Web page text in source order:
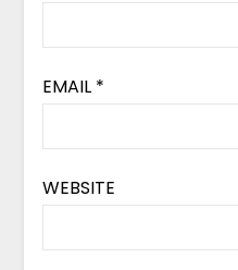
EMAIL *
WEBSITE